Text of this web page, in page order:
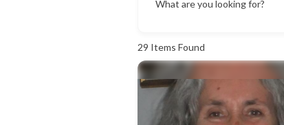
What are you looking for?
29 Items Found